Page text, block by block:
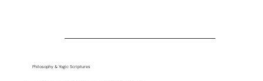
Philosophy & Yogic Scriptures